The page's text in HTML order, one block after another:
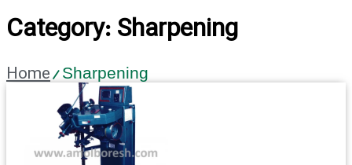
Category: Sharpening
Home/ Sharpening